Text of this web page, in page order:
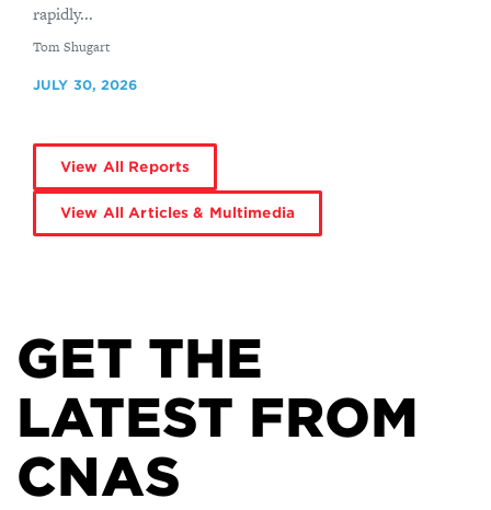
rapidly...
By
Tom Shugart
JULY 30, 2026
View All Reports
View All Articles & Multimedia
GET THE
LATEST FROM
CNAS